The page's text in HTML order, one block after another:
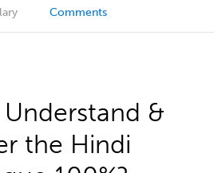
Comments
&
the Hindi